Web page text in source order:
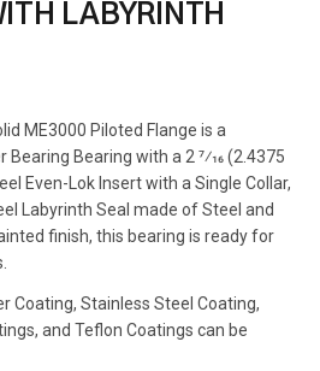
LABYRINTH
ME3000 Piloted Flange is a
Bearing with a 2 7⁄16 (2.4375
Even-Lok Insert with a Single Collar,
Labyrinth Seal made of Steel and
finish, this bearing is ready for
Coating, Stainless Steel Coating,
and Teflon Coatings can be